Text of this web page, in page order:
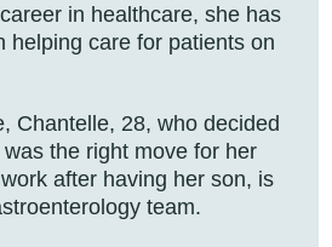
in healthcare, she has
helping care for patients on
Chantelle, 28, who decided
the right move for her
after having her son, is
team.